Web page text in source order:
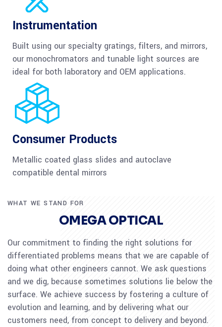
Instrumentation
Built using our specialty gratings, filters, and mirrors,
our monochromators and tunable light sources are
ideal for both laboratory and OEM applications.
Consumer Products
Metallic coated glass slides and autoclave
compatible dental mirrors
WHAT WE STAND FOR
OMEGA OPTICAL
Our commitment to finding the right solutions for
differentiated problems means that we are capable of
doing what other engineers cannot. We ask questions
and we dig, because sometimes solutions lie below the
surface. We achieve success by fostering a culture of
evolution and learning, and by delivering what our
customers need, from concept to delivery and beyond.